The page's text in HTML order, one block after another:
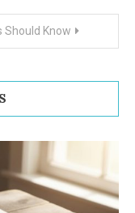
Should Know